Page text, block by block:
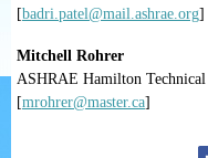
[badri.patel@mail.ashrae.org]
Mitchell Rohrer
ASHRAE Hamilton
[mrohrer@master.ca]